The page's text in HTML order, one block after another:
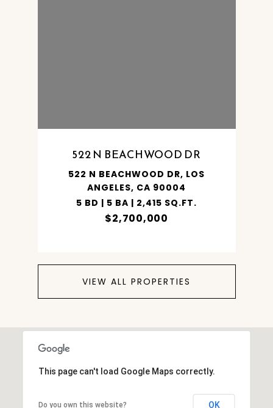
522 N BEACHWOOD DR
522 N BEACHWOOD DR, LOS
ANGELES, CA 90004
5 BD | 5 BA | 2,415 SQ.FT.
$2,700,000
VIEW ALL PROPERTIES
This page can't load Google Maps correctly.
Do you own this website? OK